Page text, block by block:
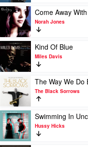
and
The
Flood
by
Frank
Sinatra
Play
video
Come
Away
With
Me
Norah
Jones
Come Away
Norah Jones
Play
video
Kind
Of
Blue
by
Miles
Davis
Kind Of Blue
Miles Davis
Play
video
The
Way
We
Do
Business
by
The Way We Do
The Black Sorrows
Play
video
Swimming
In
Swimming In
Hussy Hicks